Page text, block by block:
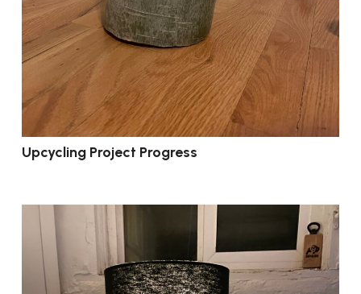
Upcycling Project Progress